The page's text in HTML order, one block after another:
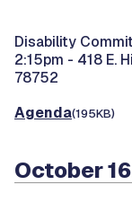
Disability
2:15pm - 418 E.
78752
Agenda(195KB)
October